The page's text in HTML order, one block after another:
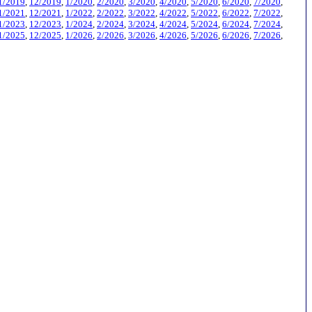
2021, 12/2021, 1/2022, 2/2022, 3/2022, 4/2022, 5/2022, 6/2022, 7/2022,
2023, 12/2023, 1/2024, 2/2024, 3/2024, 4/2024, 5/2024, 6/2024, 7/2024,
2025, 12/2025, 1/2026, 2/2026, 3/2026, 4/2026, 5/2026, 6/2026, 7/2026,